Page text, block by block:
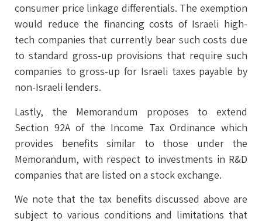
consumer price linkage differentials. The exemption
would reduce the financing costs of Israeli high-
tech companies that currently bear such costs due
to standard gross-up provisions that require such
companies to gross-up for Israeli taxes payable by
non-Israeli lenders.
Lastly, the Memorandum proposes to extend
Section 92A of the Income Tax Ordinance which
provides benefits similar to those under the
Memorandum, with respect to investments in R&D
companies that are listed on a stock exchange.
We note that the tax benefits discussed above are
subject to various conditions and limitations that